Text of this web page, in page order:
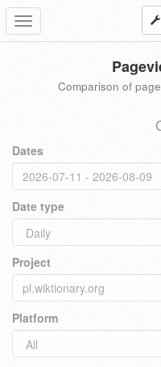
Toggle
navigation
Comparison of
Dates
Date type
Project
Platform